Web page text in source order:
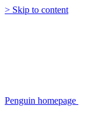
> Skip to content
Penguin homepage